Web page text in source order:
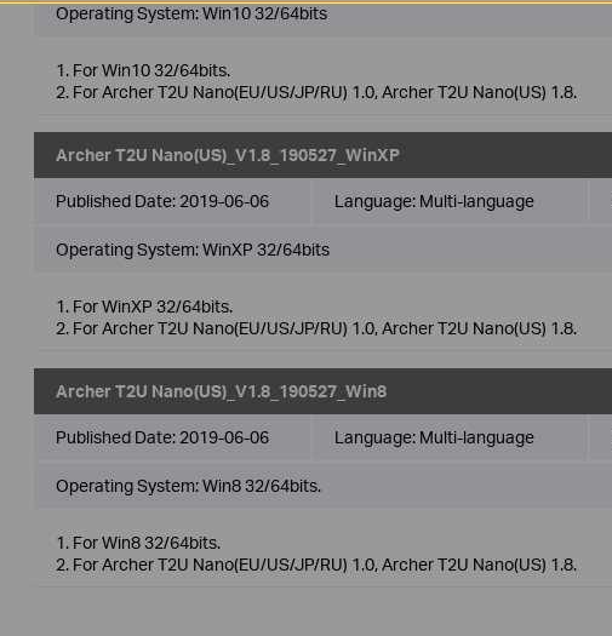
Operating System: Win10 32/64bits
1. For Win10 32/64bits.
2. For Archer T2U Nano(EU/US/JP/RU) 1.0, Archer T2U Nano(US) 1.8.
Archer T2U Nano(US)_V1.8_190527_WinXP
Published Date: 2019-06-06 Language: Multi-language
Operating System: WinXP 32/64bits
1. For WinXP 32/64bits.
2. For Archer T2U Nano(EU/US/JP/RU) 1.0, Archer T2U Nano(US) 1.8.
Archer T2U Nano(US)_V1.8_190527_Win8
Published Date: 2019-06-06 Language: Multi-language
Operating System: Win8 32/64bits.
1. For Win8 32/64bits.
2. For Archer T2U Nano(EU/US/JP/RU) 1.0, Archer T2U Nano(US) 1.8.